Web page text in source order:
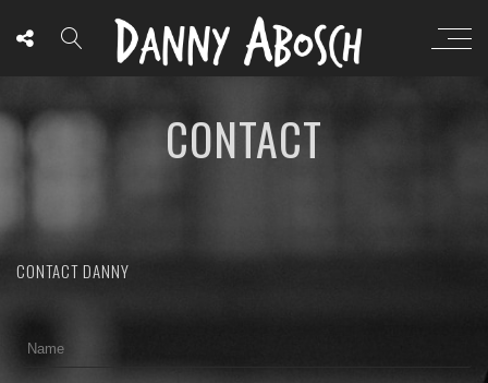
CONTACT
CONTACT DANNY